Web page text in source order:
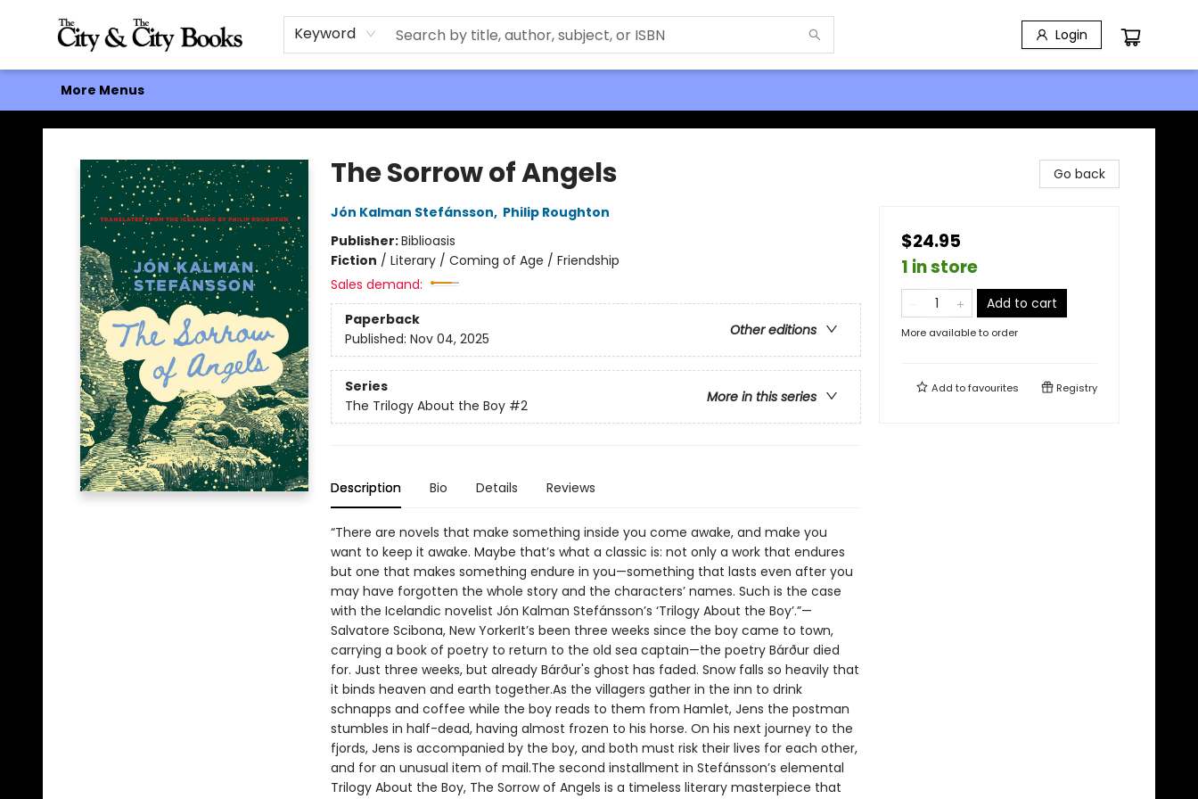
Keyword Login
Home
Browse
About
Events
Contact & Hours
Gift Cards
More Menus
The City and the City Books
The Sorrow of Angels
Jón Kalman Stefánsson, Philip Roughton
Publisher:Biblioasis
Fiction / Literary / Coming of Age / Friendship
Sales demand:
Paperback
Other editions
Published: Nov 04, 2025
Series
More in this series
The Trilogy About the Boy #2
Description Bio Details Reviews
“There are novels that make something inside you come awake, and make you
want to keep it awake. Maybe that’s what a classic is: not only a work that endures
but one that makes something endure in you—something that lasts even after you
may have forgotten the whole story and the characters’ names. Such is the case
with the Icelandic novelist Jón Kalman Stefánsson’s ‘Trilogy About the Boy’.”—
Salvatore Scibona, New YorkerIt’s been three weeks since the boy came to town,
carrying a book of poetry to return to the old sea captain—the poetry Bárður died
for. Just three weeks, but already Bárður's ghost has faded. Snow falls so heavily that
it binds heaven and earth together.As the villagers gather in the inn to drink
schnapps and coffee while the boy reads to them from Hamlet, Jens the postman
stumbles in half-dead, having almost frozen to his horse. On his next journey to the
fjords, Jens is accompanied by the boy, and both must risk their lives for each other,
and for an unusual item of mail.The second installment in Stefánsson’s elemental
Trilogy About the Boy, The Sorrow of Angels is a timeless literary masterpiece that
Go back
$24.95
1 in store
Add to cart
More available to order
Add tofavourites Registry